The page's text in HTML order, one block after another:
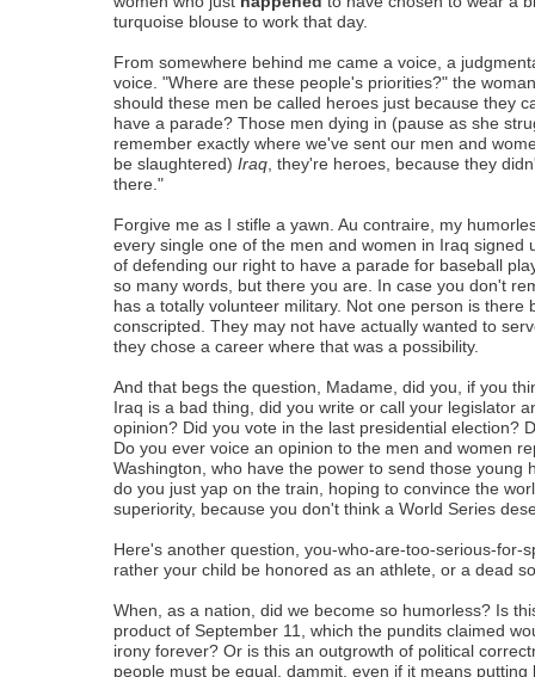
turquoise blouse to work that day.
From somewhere behind me came a voice, a
voice. "Where are these people's priorities?" the
should these men be called heroes just because they
have a parade? Those men dying in (pause as she
remember exactly where we've sent our men and
be slaughtered) Iraq , they're heroes, because they
there."
Forgive me as I stifle a yawn. Au contraire, my
every single one of the men and women in Iraq signed
of defending our right to have a parade for baseball
so many words, but there you are. In case you don't
has a totally volunteer military. Not one person is there
conscripted. They may not have actually wanted to
they chose a career where that was a possibility.
And that begs the question, Madame, did you, if you
Iraq is a bad thing, did you write or call your legislator
opinion? Did you vote in the last presidential election?
Do you ever voice an opinion to the men and women
Washington, who have the power to send those young
do you just yap on the train, hoping to convince the
superiority, because you don't think a World Series
Here's another question, you-who-are-too-serious-for-
rather your child be honored as an athlete, or a dead
When, as a nation, did we become so humorless? Is
product of September 11, which the pundits claimed
irony forever? Or is this an outgrowth of political
people must be equal, dammit, even if it means putting